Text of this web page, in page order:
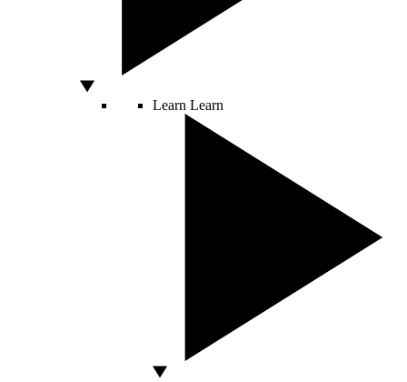
Learn Learn